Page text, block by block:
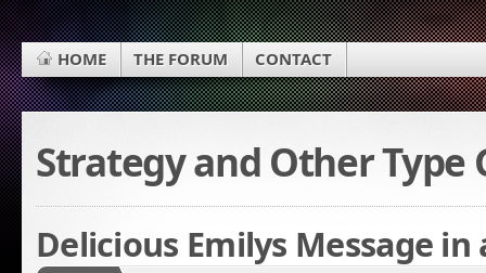
HOME THE FORUM CONTACT
Strategy and Other Type
Delicious Emilys Message